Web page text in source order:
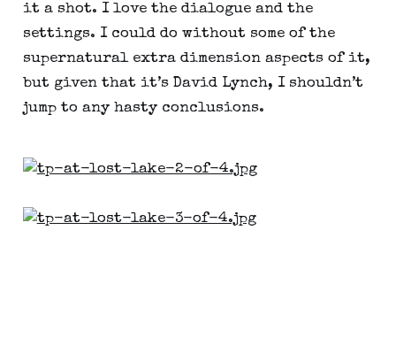
it a shot. I love the dialogue and the
settings. I could do without some of the
supernatural extra dimension aspects of it,
but given that it’s David Lynch, I shouldn’t
jump to any hasty conclusions.